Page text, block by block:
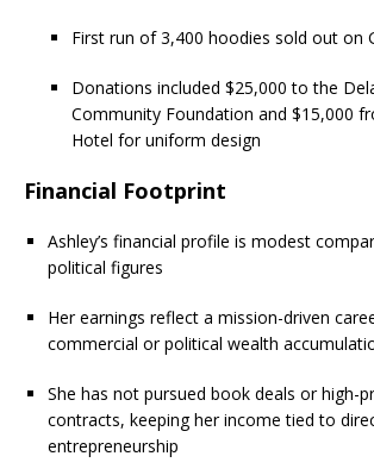
First run of 3,400 hoodies sold out on
Donations included $25,000 to the
Community Foundation and $15,000
Hotel for uniform design
Financial Footprint
Ashley’s financial profile is modest
political figures
Her earnings reflect a mission-driven
commercial or political wealth
She has not pursued book deals or high-
contracts, keeping her income tied to
entrepreneurship